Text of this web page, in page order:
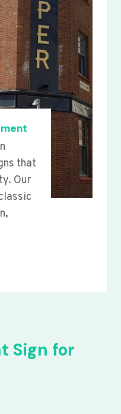
that
Our
Sign for